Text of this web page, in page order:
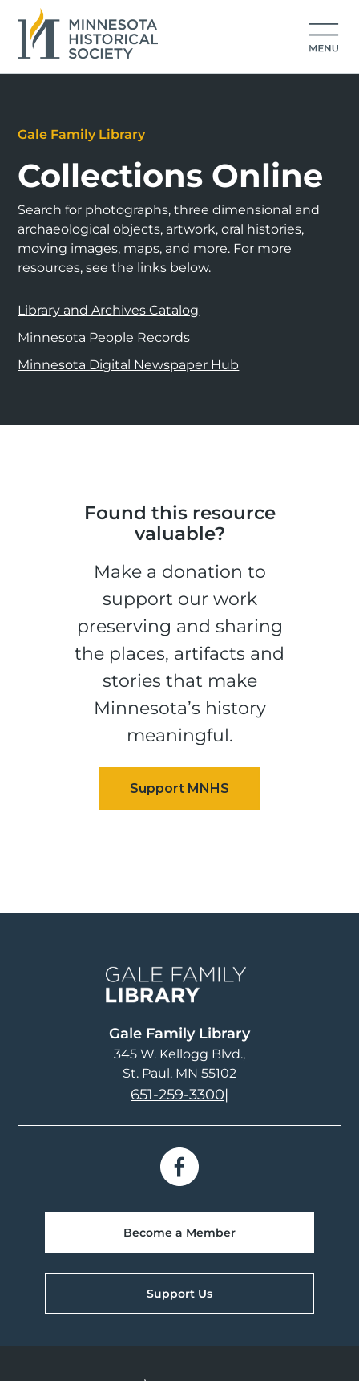
Gale Family Library
Collections Online
Search for photographs, three dimensional and
archaeological objects, artwork, oral histories,
moving images, maps, and more. For more
resources, see the links below.
Library and Archives Catalog
Minnesota People Records
Minnesota Digital Newspaper Hub
Found this resource
valuable?
Make a donation to
support our work
preserving and sharing
the places, artifacts and
stories that make
Minnesota’s history
meaningful.
Gale Family Library
345 W. Kellogg Blvd.
St. Paul, MN 55102
651-259-3300|
Become a Member
Support Us